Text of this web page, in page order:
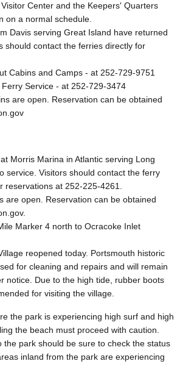
Center and the Keepers' Quarters
on a normal schedule.
Davis serving Great Island have returned
should contact the ferries directly for
Cabins and Camps - at 252-729-9751
Ferry Service - at 252-729-3474
are open. Reservation can be obtained
Morris Marina in Atlantic serving Long
service. Visitors should contact the ferry
reservations at 252-225-4261.
are open. Reservation can be obtained
Marker 4 north to Ocracoke Inlet
reopened today. Portsmouth historic
for cleaning and repairs and will remain
notice. Due to the high tide, rubber boots
for visiting the village.
the park is experiencing high surf and high
the beach must proceed with caution.
the park should be sure to check the status
inland from the park are experiencing